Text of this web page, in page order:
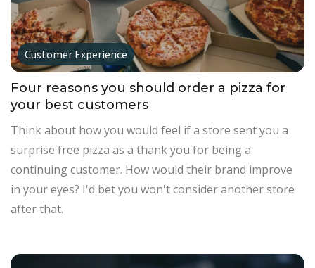
Customer Experience
Four reasons you should order a pizza for
your best customers
Think about how you would feel if a store sent you a
surprise free pizza as a thank you for being a
continuing customer. How would their brand improve
in your eyes? I'd bet you won't consider another store
after that.